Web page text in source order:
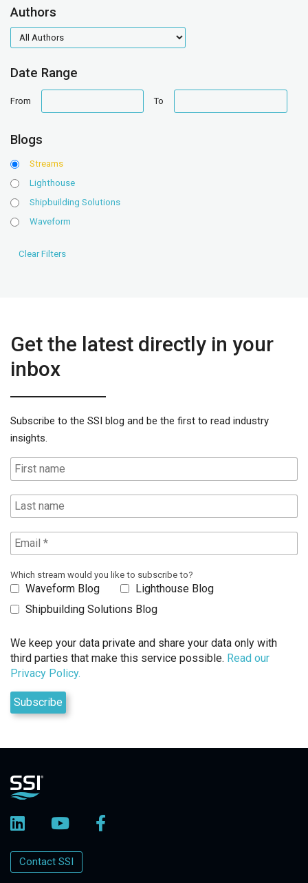
Authors
authors
Date Range
From
range
To
range
Blogs
Streams
Lighthouse
Shipbuilding Solutions
Waveform
Get the latest directly in your
inbox
Subscribe to the SSI blog and be the first to read industry
insights.
Which stream would you like to subscribe to?
Waveform Blog
Lighthouse Blog
Shipbuilding Solutions Blog
We keep your data private and share your data only with
third parties that make this service possible. Read our
Privacy Policy.
Contact SSI